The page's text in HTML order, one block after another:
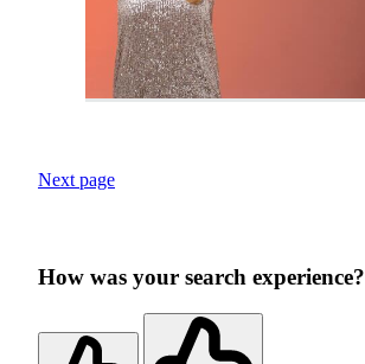
Next page
How was your search experience?